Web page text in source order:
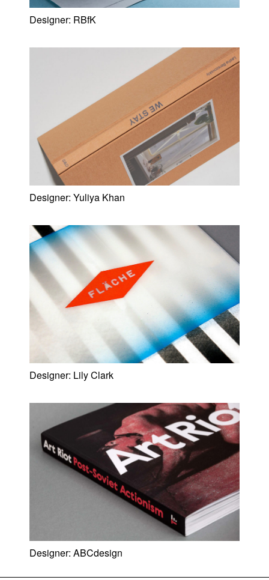
Designer: RBfK
Designer: Yuliya Khan
Designer: Lily Clark
Designer: ABCdesign